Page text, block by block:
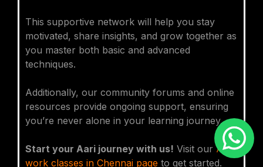
This supportive network will help you stay
motivated, share insights, and grow together as
you master both basic and advanced
techniques.
Additionally, our community forums and online
resources provide ongoing support, ensuring
you’re never alone in your learning journey.
Start your Aari journey with us! Visit ourAari
work classes in Chennai page to get started.